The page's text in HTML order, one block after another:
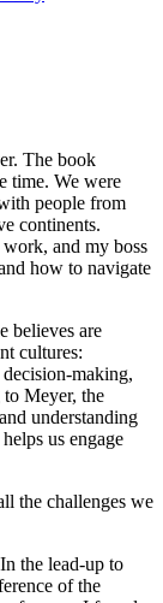
The book
time. We were
people from
continents.
and my boss
how to navigate
believes are
cultures:
making,
Meyer, the
understanding
us engage
the challenges we
the lead-up to
of the